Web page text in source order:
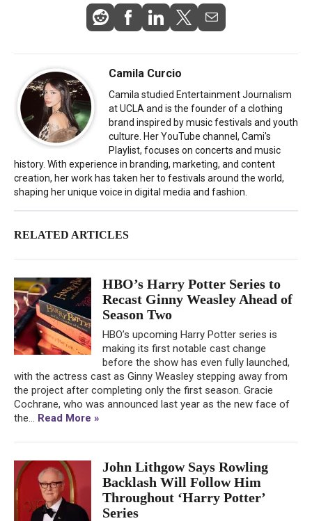
Camila Curcio
Camila studied Entertainment Journalism
at UCLA and is the founder of a clothing
brand inspired by music festivals and youth
culture. Her YouTube channel, Cami's
Playlist, focuses on concerts and music
history. With experience in branding, marketing, and content
creation, her work has taken her to festivals around the world,
shaping her unique voice in digital media and fashion.
RELATED ARTICLES
HBO’s Harry Potter Series to
Recast Ginny Weasley Ahead of
Season Two
HBO’s upcoming Harry Potter series is
making its first notable cast change
before the show has even fully launched,
with the actress cast as Ginny Weasley stepping away from
the project after completing only the first season. Gracie
Cochrane, who was announced last year as the new face of
the... Read More »
John Lithgow Says Rowling
Backlash Will Follow Him
Throughout ‘Harry Potter’
Series